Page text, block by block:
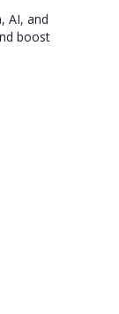
AI, and
boost